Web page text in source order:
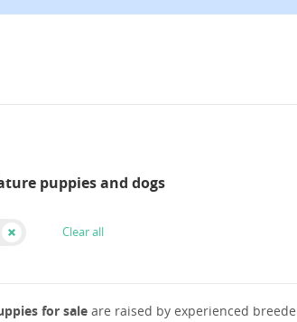
puppies and dogs
Clear all
for sale are raised by experienced